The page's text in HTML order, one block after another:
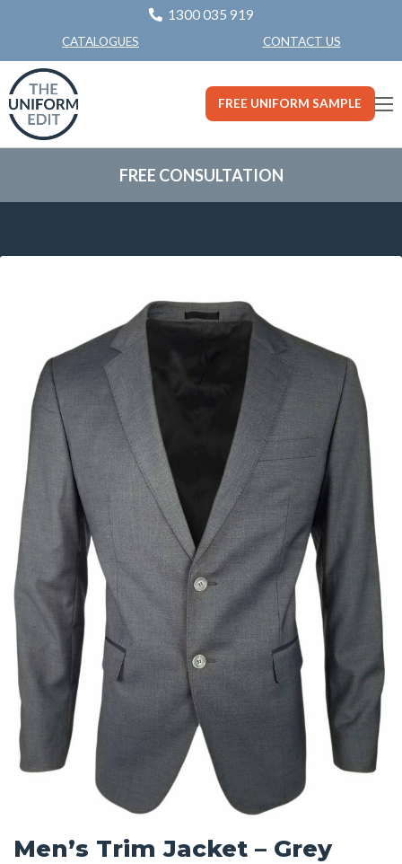
1300 035 919
CATALOGUES CONTACT US
FREE UNIFORM SAMPLE
FREE CONSULTATION
Men’s Trim Jacket – Grey